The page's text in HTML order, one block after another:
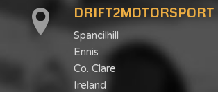
DRIFT2MOTORSPORT
Spancilhill
Ennis
Co. Clare
Ireland